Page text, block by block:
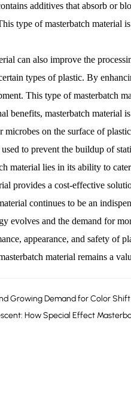
additives that absorb or
type of masterbatch material
can also improve the
types of plastic. By
This type of masterbatch
benefits, masterbatch material
microbes on the surface of
to prevent the buildup of
material lies in its ability to
provides a cost-effective
continues to be an
evolves and the demand for
appearance, and safety of
material remains a
Growing Demand for Color
How Special Effect